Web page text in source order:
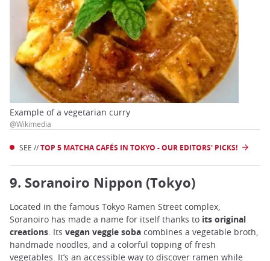
Example of a vegetarian curry
@Wikimedia
SEE //TOP 5 MATCHA CAFÉS IN TOKYO - OUR EDITORS' PICKS!
9. Soranoiro Nippon (Tokyo)
Located in the famous Tokyo Ramen Street complex,
Soranoiro has made a name for itself thanks to its original
creations. Its vegan veggie soba combines a vegetable broth,
handmade noodles, and a colorful topping of fresh
vegetables. It’s an accessible way to discover ramen while